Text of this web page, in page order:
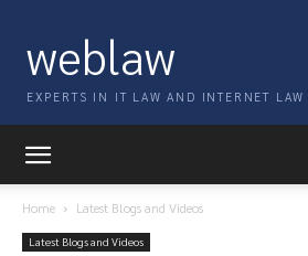
weblaw
EXPERTS IN IT LAW AND INTERNET LAW
Home Latest Blogs and Videos
Latest Blogs and Videos